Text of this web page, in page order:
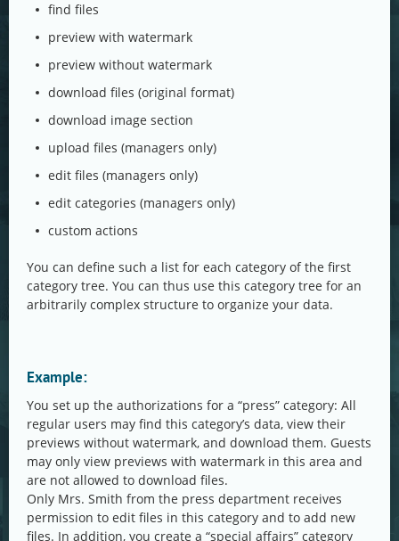
find files
preview with watermark
preview without watermark
download files (original format)
download image section
upload files (managers only)
edit files (managers only)
edit categories (managers only)
custom actions
You can define such a list for each category of the first
category tree. You can thus use this category tree for an
arbitrarily complex structure to organize your data.
Example:
You set up the authorizations for a “press” category: All
regular users may find this category’s data, view their
previews without watermark, and download them. Guests
may only view previews with watermark in this area and
are not allowed to download files.
Only Mrs. Smith from the press department receives
permission to edit files in this category and to add new
files. In addition, you create a “special affairs” category